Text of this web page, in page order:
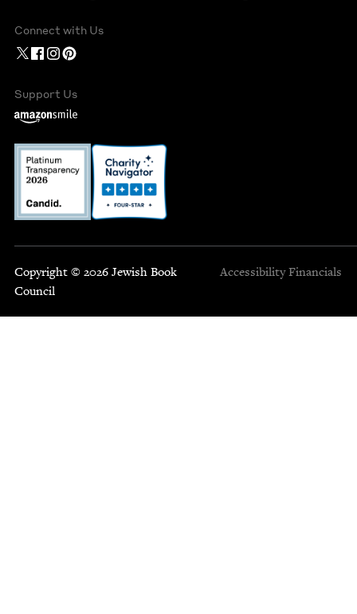
Connect with Us
Support Us
Copyright © 2026 Jewish Book
Council
Accessibility Financials